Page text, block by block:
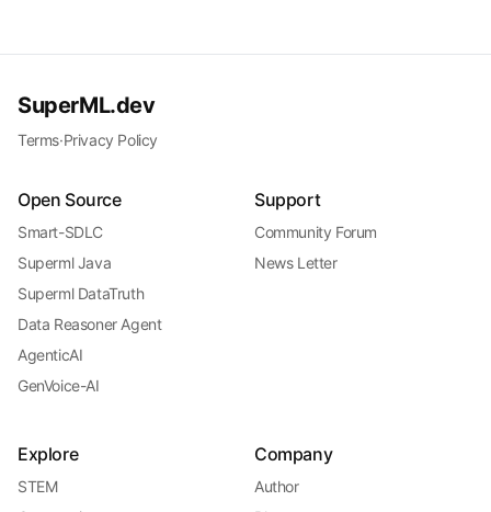
SuperML.dev
Terms·Privacy Policy
Open Source
Smart-SDLC
Superml Java
Superml DataTruth
Data Reasoner Agent
AgenticAI
GenVoice-AI
Support
Community Forum
News Letter
Explore
STEM
Company
Author